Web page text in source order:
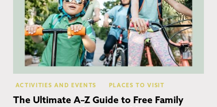
ACTIVITIES AND EVENTS PLACES TO VISIT
The Ultimate A–Z Guide to Free Family